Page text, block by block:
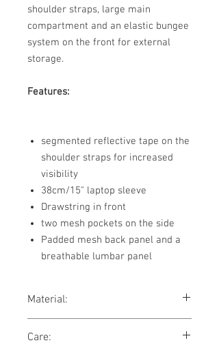
shoulder straps, large main
compartment and an elastic bungee
system on the front for external
storage.
Features:
segmented reflective tape on the
shoulder straps for increased
visibility
38cm/15" laptop sleeve
Drawstring in front
two mesh pockets on the side
Padded mesh back panel and a
breathable lumbar panel
Material:
Care: